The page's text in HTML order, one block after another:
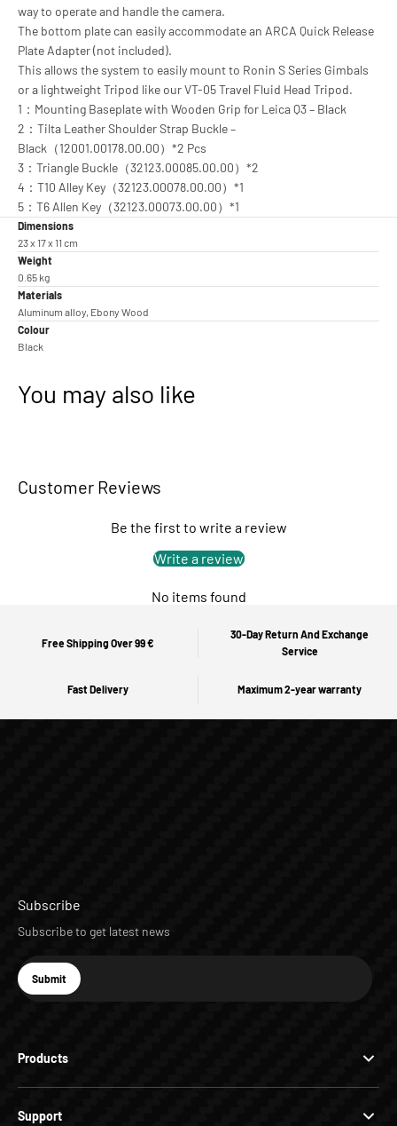
way to operate and handle the camera.
The bottom plate can easily accommodate an ARCA Quick Release
Plate Adapter (not included).
This allows the system to easily mount to Ronin S Series Gimbals
or a lightweight Tripod like our VT-05 Travel Fluid Head Tripod.
1：Mounting Baseplate with Wooden Grip for Leica Q3 – Black
2：Tilta Leather Shoulder Strap Buckle –
Black（12001.00178.00.00）*2 Pcs
3：Triangle Buckle（32123.00085.00.00）*2
4：T10 Alley Key（32123.00078.00.00）*1
5：T6 Allen Key（32123.00073.00.00）*1
Dimensions
23 x 17 x 11 cm
Weight
0.65 kg
Materials
Aluminum alloy, Ebony Wood
Colour
Black
You may also like
Customer Reviews
Be the first to write a review
Write a review
No items found
Free Shipping Over 99 €
30-Day Return And Exchange
Service
Fast Delivery Maximum 2-year warranty
Products
Support
Subscribe
Subscribe to get latest news
E-mail
Subscribe
Submit